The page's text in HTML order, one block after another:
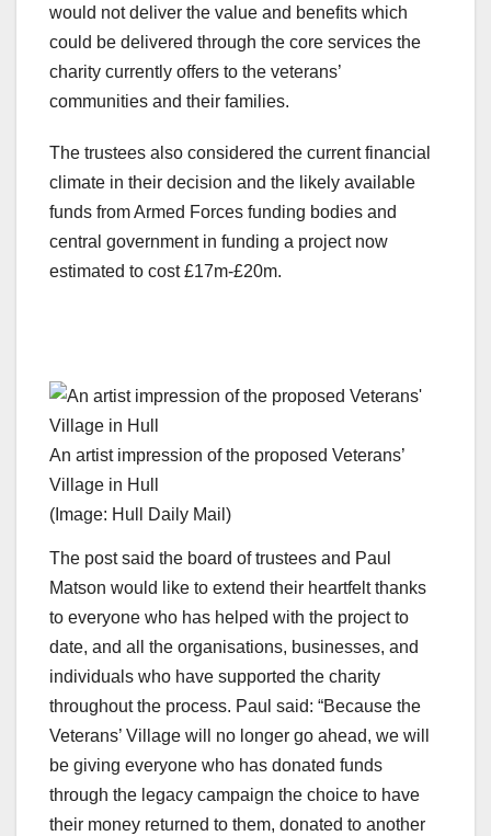
would not deliver the value and benefits which
could be delivered through the core services the
charity currently offers to the veterans’
communities and their families.
The trustees also considered the current financial
climate in their decision and the likely available
funds from Armed Forces funding bodies and
central government in funding a project now
estimated to cost £17m-£20m.
An artist impression of the proposed Veterans’
Village in Hull
(Image: Hull Daily Mail)
The post said the board of trustees and Paul
Matson would like to extend their heartfelt thanks
to everyone who has helped with the project to
date, and all the organisations, businesses, and
individuals who have supported the charity
throughout the process. Paul said: “Because the
Veterans’ Village will no longer go ahead, we will
be giving everyone who has donated funds
through the legacy campaign the choice to have
their money returned to them, donated to another